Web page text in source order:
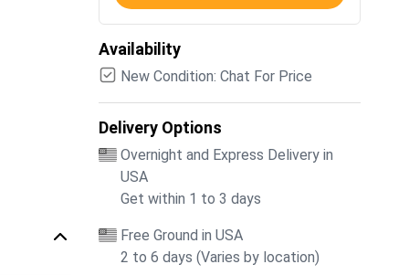
Availability
New Condition: Chat For Price
Delivery Options
Overnight and Express Delivery in
USA
Get within 1 to 3 days
Free Ground in USA
2 to 6 days (Varies by location)